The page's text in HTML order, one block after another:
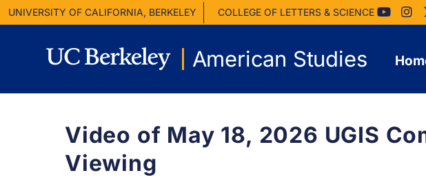
UNIVERSITY OF CALIFORNIA, BERKELEY COLLEGE OF LETTERS & SCIENCE
American Studies
Video of May 18, 2026 UGIS
Viewing